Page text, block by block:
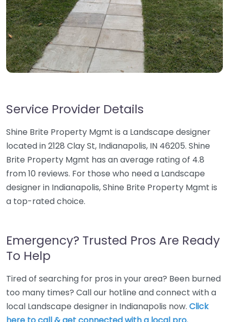
Service Provider Details
Shine Brite Property Mgmt is a Landscape designer
located in 2128 Clay St, Indianapolis, IN 46205. Shine
Brite Property Mgmt has an average rating of 4.8
from 10 reviews. For those who need a Landscape
designer in Indianapolis, Shine Brite Property Mgmt is
a top-rated choice.
Emergency? Trusted Pros Are Ready
To Help
Tired of searching for pros in your area? Been burned
too many times? Call our hotline and connect with a
local Landscape designer in Indianapolis now. Click